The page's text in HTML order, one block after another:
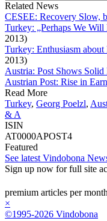
Related News
CESEE: Recovery Slow,
Turkey: „Perhaps We
2013)
Turkey: Enthusiasm
2013)
Austria: Post Shows Solid
Austrian Post: Rise in
Read More
Turkey, Georg Poelzl,
& A
ISIN
AT0000APOST4
Featured
See latest Vindobona
Sign up now for full site
premium articles per
×
©1995-2026 Vindobona